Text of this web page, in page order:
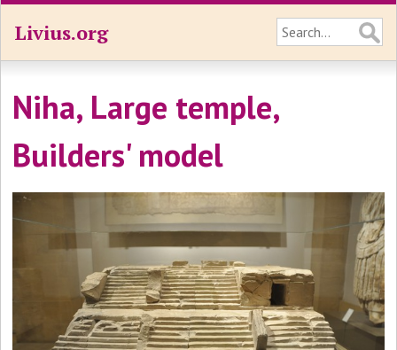
Livius.org
Niha, Large temple,
Builders' model